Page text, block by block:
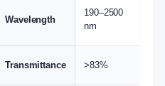
Wavelength
190–2500
nm
Transmittance >83%